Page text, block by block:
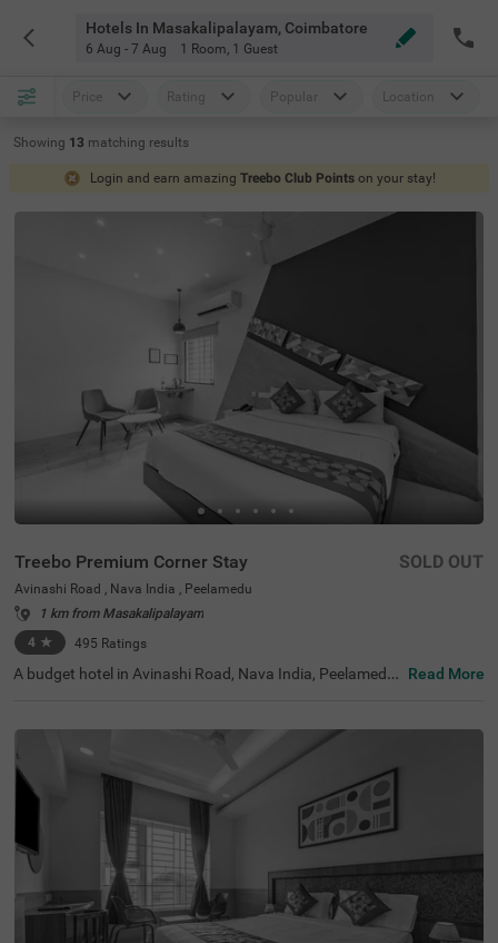
Hotels In Masakalipalayam, Coimbatore
6 Aug - 7 Aug 1 Room, 1 Guest
Price Rating Popular Location
Showing 13 matching results
Login and earn amazing Treebo Club Points on your stay!
Treebo Premium Corner Stay
Avinashi Road , Nava India , Peelamedu
1 km from Masakalipalayam
4 ★ 495 Ratings
SOLD OUT
A budget hotel in Avinashi Road, Nava India, Peelamedu,
et easy access to the famous tourist attractions, includin
g Mundhi Vinayagur Temple, at 1.7 kms, Sree Ayyappan
Temple, at 3.3 kms and Gedee Car Museum, at 4.7 kms.
For easy accessibility, this hotel in Coimbatore is located
near transit points like TNSTC Coimbatore Bus Depot (4.
5 kms), Gandhipuram Central Bus Stand (4.6 kms) and C
oimbatore Junction Railway Station (4.7 kms). Enjoy oth
er top-notch amenities, including parking.
Read More